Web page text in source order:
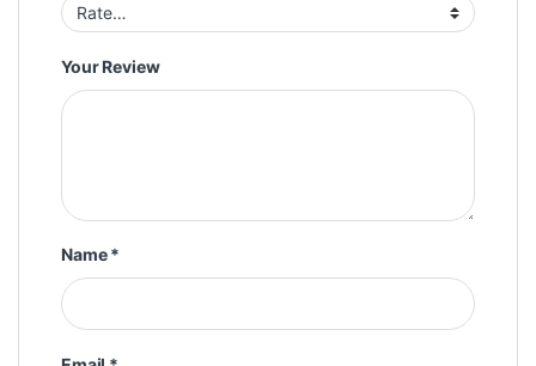
Your Review
Name*